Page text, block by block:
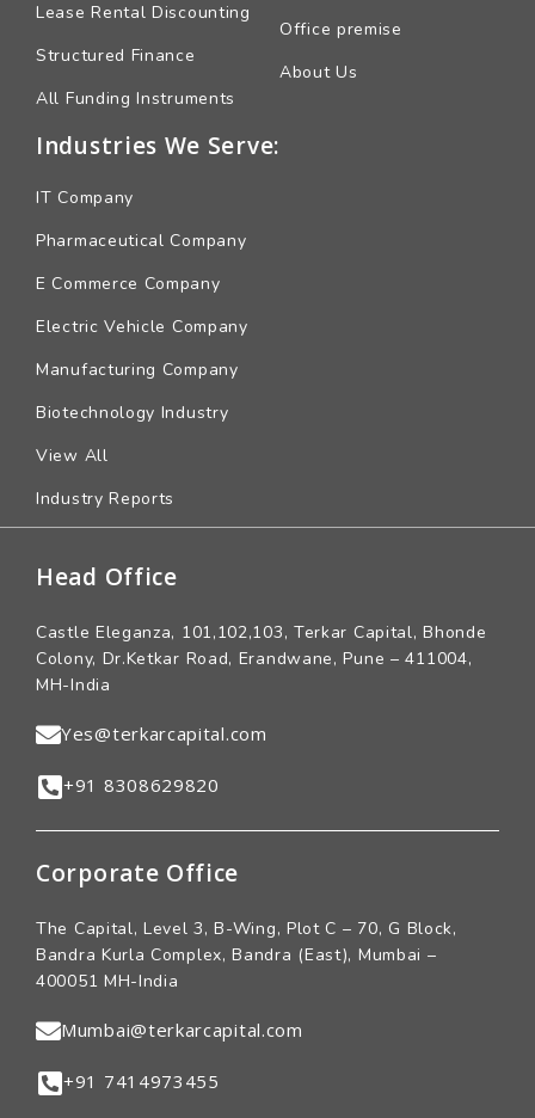
Lease Rental Discounting
Structured Finance
All Funding Instruments
Office premise
About Us
Industries We Serve:
IT Company
Pharmaceutical Company
E Commerce Company
Electric Vehicle Company
Manufacturing Company
Biotechnology Industry
View All
Industry Reports
Head Office
Castle Eleganza, 101,102,103, Terkar Capital, Bhonde
Colony, Dr.Ketkar Road, Erandwane, Pune – 411004,
MH-India
Yes@terkarcapital.com
+91 8308629820
Corporate Office
The Capital, Level 3, B-Wing, Plot C – 70, G Block,
Bandra Kurla Complex, Bandra (East), Mumbai –
400051 MH-India
Mumbai@terkarcapital.com
+91 7414973455